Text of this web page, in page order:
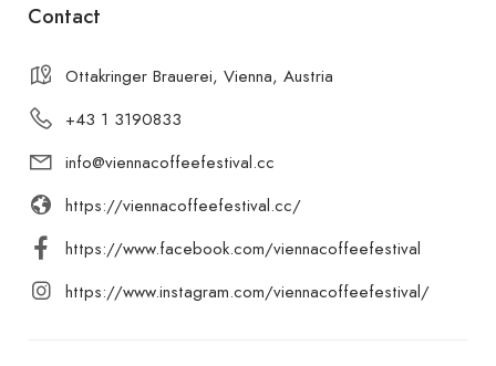
Contact
Ottakringer Brauerei, Vienna, Austria
+43 1 3190833
info@viennacoffeefestival.cc
https://viennacoffeefestival.cc/
https://www.facebook.com/viennacoffeefestival
https://www.instagram.com/viennacoffeefestival/